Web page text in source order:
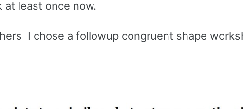
least once now.
I chose a followup congruent shape